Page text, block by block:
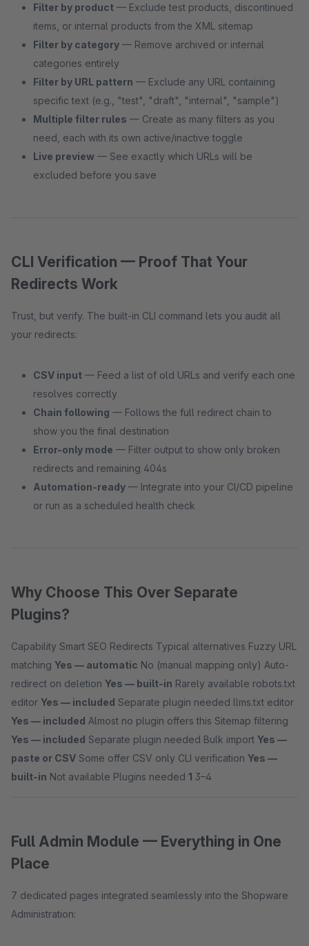
Filter by product — Exclude test products, discontinued
items, or internal products from the XML sitemap
Filter by category — Remove archived or internal
categories entirely
Filter by URL pattern — Exclude any URL containing
specific text (e.g., "test", "draft", "internal", "sample")
Multiple filter rules — Create as many filters as you
need, each with its own active/inactive toggle
Live preview — See exactly which URLs will be
excluded before you save
CLI Verification — Proof That Your
Redirects Work
Trust, but verify. The built-in CLI command lets you audit all
your redirects:
CSV input — Feed a list of old URLs and verify each one
resolves correctly
Chain following — Follows the full redirect chain to
show you the final destination
Error-only mode — Filter output to show only broken
redirects and remaining 404s
Automation-ready — Integrate into your CI/CD pipeline
or run as a scheduled health check
Why Choose This Over Separate
Plugins?
Capability Smart SEO Redirects Typical alternatives Fuzzy URL
matching Yes — automatic
redirect on deletion Yes — built-in
editor Yes — included
Separate plugin needed llms.txt editor
Yes — included
Almost no plugin offers this Sitemap filtering
Yes — included
Separate plugin needed Bulk import Yes —
paste or CSV
Some offer CSV only CLI verification Yes —
built-in
Not available Plugins needed 1 3–4
Full Admin Module — Everything in One
Place
7 dedicated pages integrated seamlessly into the Shopware
Administration: